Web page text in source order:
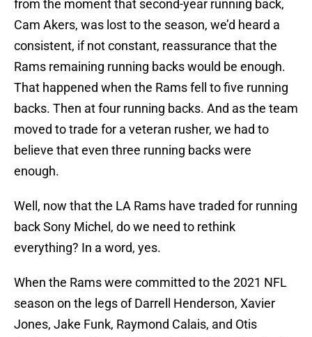
from the moment that second-year running back,
Cam Akers, was lost to the season, we’d heard a
consistent, if not constant, reassurance that the
Rams remaining running backs would be enough.
That happened when the Rams fell to five running
backs. Then at four running backs. And as the team
moved to trade for a veteran rusher, we had to
believe that even three running backs were
enough.
Well, now that the LA Rams have traded for running
back Sony Michel, do we need to rethink
everything? In a word, yes.
When the Rams were committed to the 2021 NFL
season on the legs of Darrell Henderson, Xavier
Jones, Jake Funk, Raymond Calais, and Otis